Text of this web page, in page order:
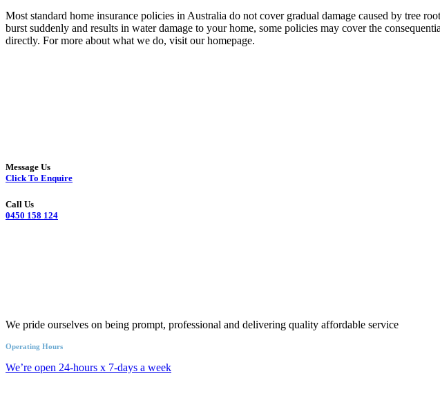
Most standard home insurance policies in Australia do not cover gradual damage caused by tree
burst suddenly and results in water damage to your home, some policies may cover the
directly. For more about what we do, visit our homepage.
Message Us
Click To Enquire
Call Us
0450 158 124
We pride ourselves on being prompt, professional and delivering quality affordable service
Operating Hours
We’re open 24-hours x 7-days a week